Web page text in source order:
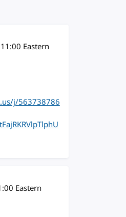
11:00 Eastern
j/563738786
Eastern